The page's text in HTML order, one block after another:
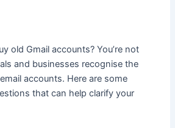
old Gmail accounts? You’re not
and businesses recognise the
accounts. Here are some
that can help clarify your